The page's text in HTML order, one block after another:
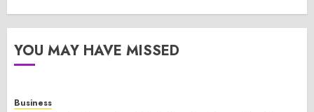
YOU MAY HAVE MISSED
Business